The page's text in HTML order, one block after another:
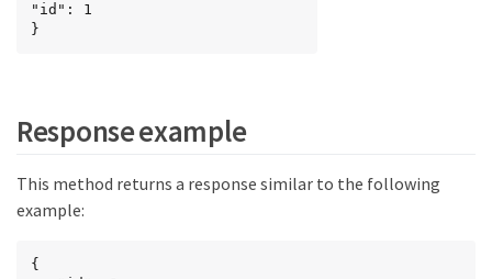
"id": 1
}
Response example
This method returns a response similar to the following
example:
{